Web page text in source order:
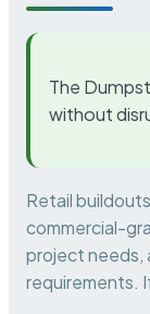
The
without
Retail
commercial-
project needs,
requirements.